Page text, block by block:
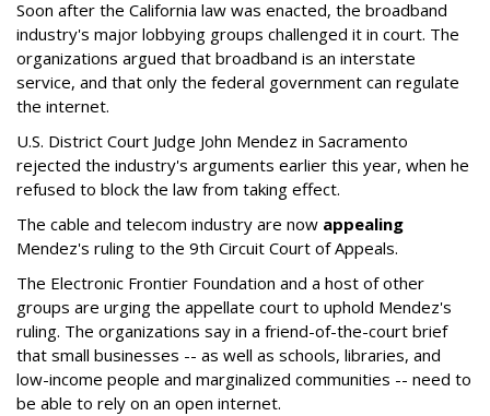
Soon after the California law was enacted, the broadband
industry's major lobbying groups challenged it in court. The
organizations argued that broadband is an interstate
service, and that only the federal government can regulate
the internet.
U.S. District Court Judge John Mendez in Sacramento
rejected the industry's arguments earlier this year, when he
refused to block the law from taking effect.
The cable and telecom industry are now appealing
Mendez's ruling to the 9th Circuit Court of Appeals.
The Electronic Frontier Foundation and a host of other
groups are urging the appellate court to uphold Mendez's
ruling. The organizations say in a friend-of-the-court brief
that small businesses -- as well as schools, libraries, and
low-income people and marginalized communities -- need to
be able to rely on an open internet.